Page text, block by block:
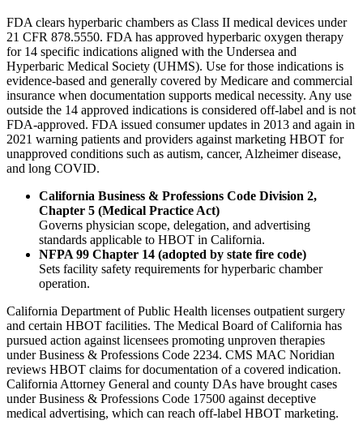
FDA clears hyperbaric chambers as Class II medical devices under
21 CFR 878.5550. FDA has approved hyperbaric oxygen therapy
for 14 specific indications aligned with the Undersea and
Hyperbaric Medical Society (UHMS). Use for those indications is
evidence-based and generally covered by Medicare and commercial
insurance when documentation supports medical necessity. Any use
outside the 14 approved indications is considered off-label and is not
FDA-approved. FDA issued consumer updates in 2013 and again in
2021 warning patients and providers against marketing HBOT for
unapproved conditions such as autism, cancer, Alzheimer disease,
and long COVID.
California Business & Professions Code Division 2,
Chapter 5 (Medical Practice Act)
Governs physician scope, delegation, and advertising
standards applicable to HBOT in California.
NFPA 99 Chapter 14 (adopted by state fire code)
Sets facility safety requirements for hyperbaric chamber
operation.
California Department of Public Health licenses outpatient surgery
and certain HBOT facilities. The Medical Board of California has
pursued action against licensees promoting unproven therapies
under Business & Professions Code 2234. CMS MAC Noridian
reviews HBOT claims for documentation of a covered indication.
California Attorney General and county DAs have brought cases
under Business & Professions Code 17500 against deceptive
medical advertising, which can reach off-label HBOT marketing.